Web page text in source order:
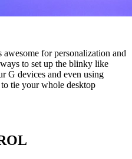
for personalization and
to set up the blinky like
G devices and even using
tie your whole desktop